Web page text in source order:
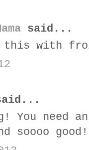
said...
with
said...
You need
soooo good!